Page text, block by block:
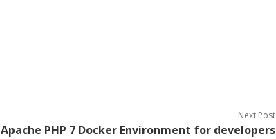
Next Post
Apache PHP 7 Docker Environment for developers